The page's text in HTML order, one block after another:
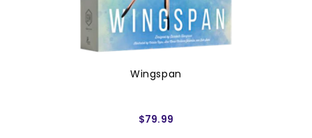
Wingspan
$79.99